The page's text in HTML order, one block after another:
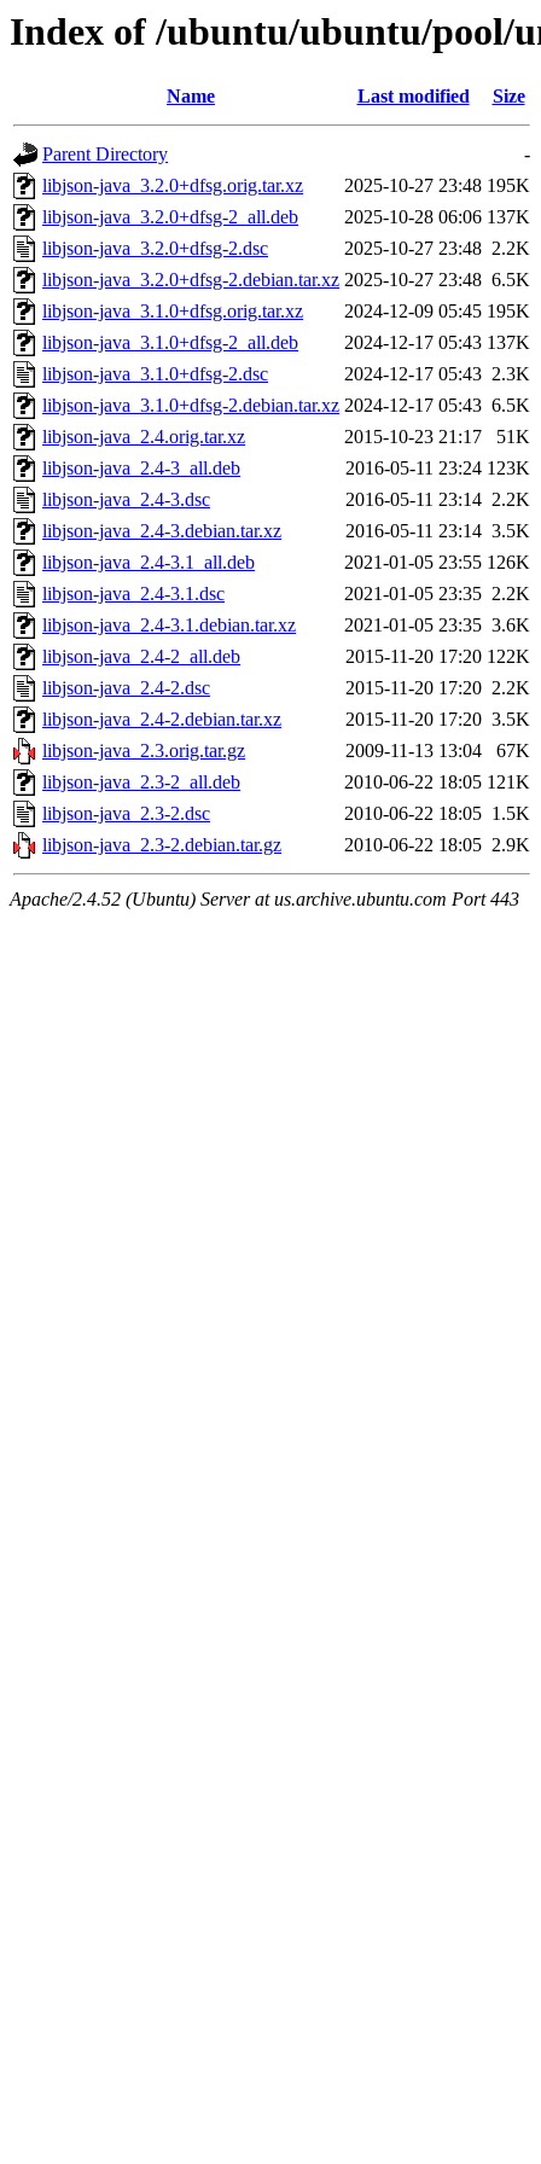
Index of /ubuntu/ubuntu/pool/
Name Last modified Size
Parent Directory
-
libjson-java_3.2.0+dfsg.orig.tar.xz
2025-10-27 23:48 195K
libjson-java_3.2.0+dfsg-2_all.deb
2025-10-28 06:06 137K
libjson-java_3.2.0+dfsg-2.dsc
2025-10-27 23:48 2.2K
libjson-java_3.2.0+dfsg-2.debian.tar.xz 2025-10-27 23:48 6.5K
libjson-java_3.1.0+dfsg.orig.tar.xz
2024-12-09 05:45 195K
libjson-java_3.1.0+dfsg-2_all.deb
2024-12-17 05:43 137K
libjson-java_3.1.0+dfsg-2.dsc
2024-12-17 05:43 2.3K
libjson-java_3.1.0+dfsg-2.debian.tar.xz 2024-12-17 05:43 6.5K
libjson-java_2.4.orig.tar.xz
2015-10-23 21:17
51K
libjson-java_2.4-3_all.deb
2016-05-11 23:24 123K
libjson-java_2.4-3.dsc
2016-05-11 23:14 2.2K
libjson-java_2.4-3.debian.tar.xz
2016-05-11 23:14 3.5K
libjson-java_2.4-3.1_all.deb
2021-01-05 23:55 126K
libjson-java_2.4-3.1.dsc
2021-01-05 23:35 2.2K
libjson-java_2.4-3.1.debian.tar.xz
2021-01-05 23:35 3.6K
libjson-java_2.4-2_all.deb
2015-11-20 17:20 122K
libjson-java_2.4-2.dsc
2015-11-20 17:20 2.2K
libjson-java_2.4-2.debian.tar.xz
2015-11-20 17:20 3.5K
libjson-java_2.3.orig.tar.gz
2009-11-13 13:04
67K
libjson-java_2.3-2_all.deb
2010-06-22 18:05 121K
libjson-java_2.3-2.dsc
2010-06-22 18:05 1.5K
libjson-java_2.3-2.debian.tar.gz
2010-06-22 18:05 2.9K
Apache/2.4.52 (Ubuntu) Server at us.archive.ubuntu.com Port 443